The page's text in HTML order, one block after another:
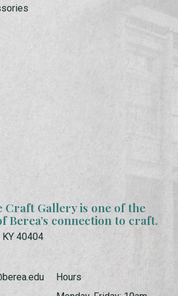
Craft Gallery is one of the
Berea’s connection to craft.
40404
Hours